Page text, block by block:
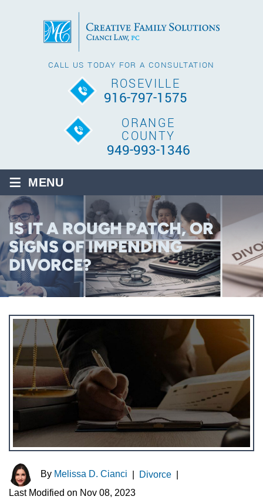
CALL US TODAY FOR A CONSULTATION
ROSEVILLE
916-797-1575
ORANGE
COUNTY
949-993-1346
≡ MENU
IS IT A ROUGH PATCH, OR
SIGNS OF IMPENDING
DIVORCE?
By Melissa D. Cianci Divorce
Last Modified on Nov 08, 2023